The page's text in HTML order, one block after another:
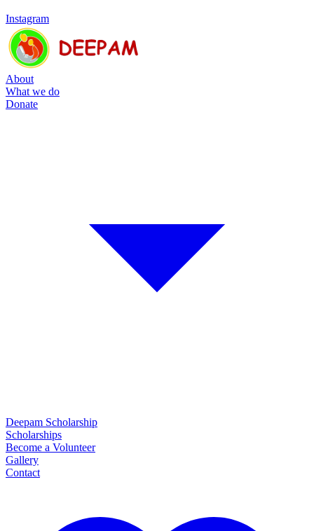
Instagram
About
What we do
Donate
Deepam Scholarship
Scholarships
Become a Volunteer
Gallery
Contact